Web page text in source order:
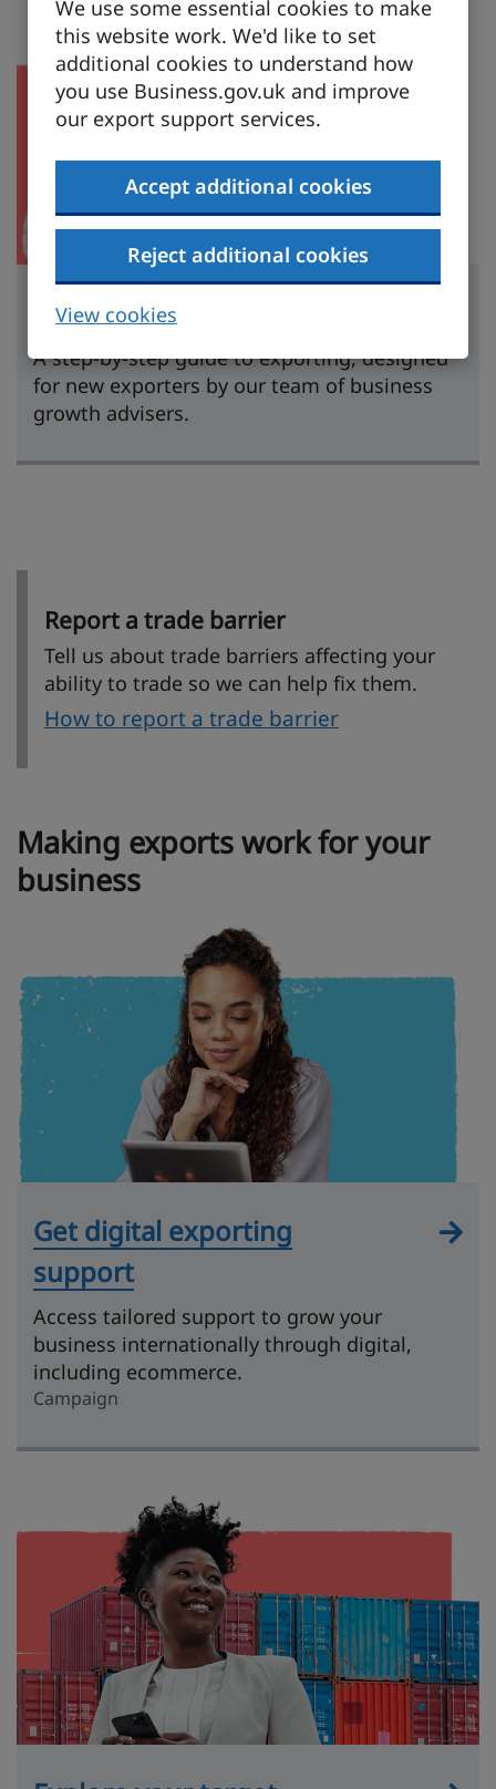
We use some essential cookies to make
this website work. We'd like to set
additional cookies to understand how
you use Business.gov.uk and improve
our export support services.
Accept additional cookies
Reject additional cookies
View cookies
Learn to export
A step-by-step guide to exporting, designed
for new exporters by our team of business
growth advisers.
Report a trade barrier
Tell us about trade barriers affecting your
ability to trade so we can help fix them.
How to report a trade barrier
Making exports work for your
business
Get digital exporting
support
Access tailored support to grow your
business internationally through digital,
including ecommerce.
Campaign